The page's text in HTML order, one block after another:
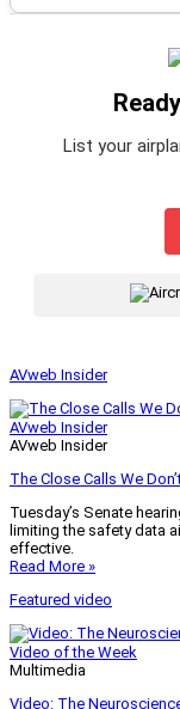
List your
AVweb Insider
AVweb Insider
AVweb Insider
The Close Calls We
Tuesday’s Senate
limiting the safety data
effective.
Read More »
Featured video
Video of the Week
Multimedia
Video: The